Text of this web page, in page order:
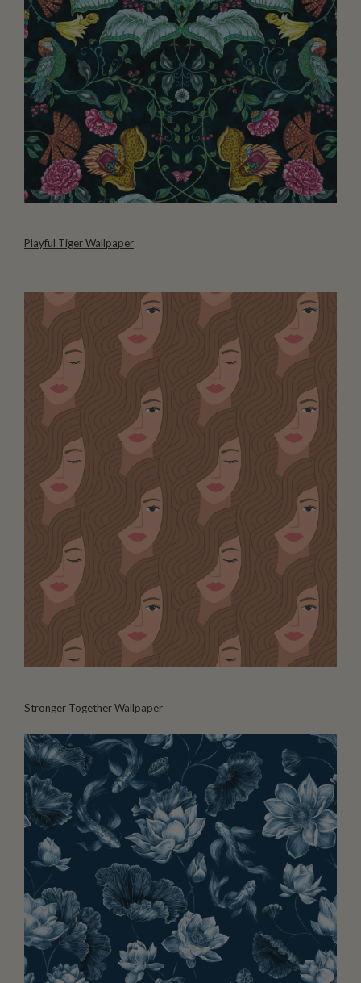
Playful Tiger Wallpaper
Stronger Together Wallpaper